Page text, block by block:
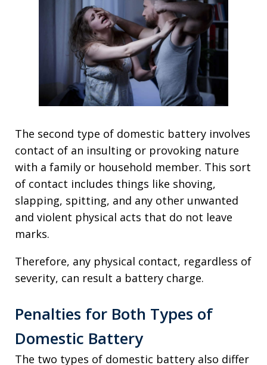
The second type of domestic battery involves
contact of an insulting or provoking nature
with a family or household member. This sort
of contact includes things like shoving,
slapping, spitting, and any other unwanted
and violent physical acts that do not leave
marks.
Therefore, any physical contact, regardless of
severity, can result a battery charge.
Penalties for Both Types of
Domestic Battery
The two types of domestic battery also differ